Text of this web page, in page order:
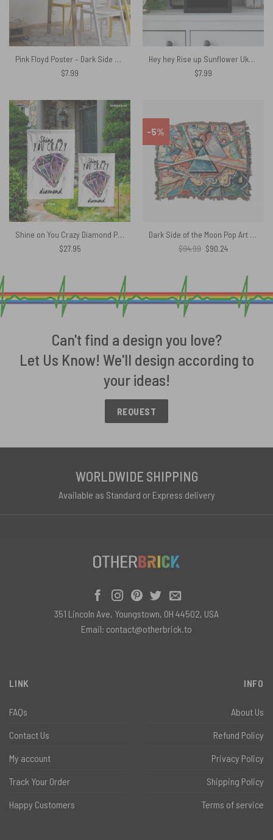
Pink Floyd Poster – Dark Side Of Moon Art Blue
$7.99
Hey hey Rise up Sunflower Ukraina – Pink Floyd Poster
$7.99
Shine on You Crazy Diamond Pink Floyd Flag
$27.95
-5%
Dark Side of the Moon Pop Art Woven Blanket
$94.99 Original
price
$90.24Current
Can't find a design you love?
Let Us Know! We'll design according to
your ideas!
REQUEST
WORLDWIDE SHIPPING
Available as Standard or Express delivery
LINK
FAQs
Contact Us
My account
Track Your Order
Happy Customers
INFO
About Us
Refund Policy
Privacy Policy
Shipping Policy
Terms of service
351 Lincoln Ave, Youngstown, OH 44502, USA
Email: contact@otherbrick.to